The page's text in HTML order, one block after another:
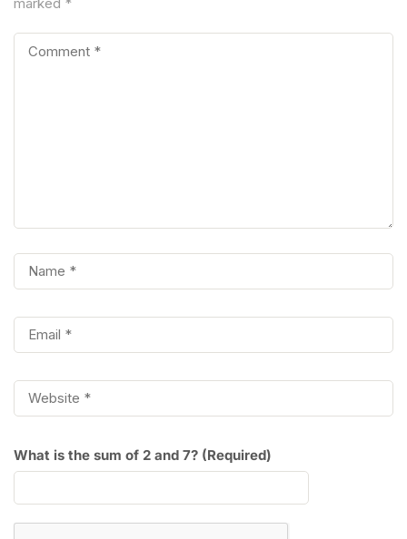
marked *
What is the sum of 2 and 7? (Required)